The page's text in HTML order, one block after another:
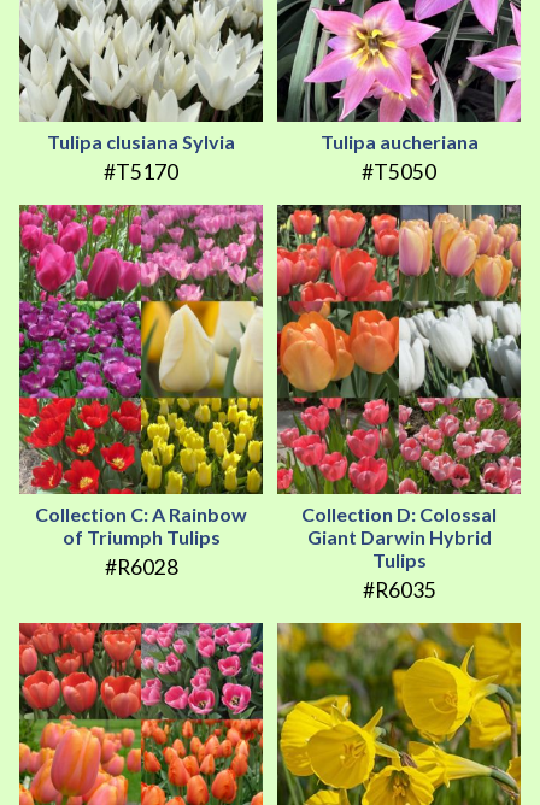
Tulipa clusiana Sylvia
#T5170
Tulipa aucheriana
#T5050
Collection C: A Rainbow
of Triumph Tulips
#R6028
Collection D: Colossal
Giant Darwin Hybrid
Tulips
#R6035